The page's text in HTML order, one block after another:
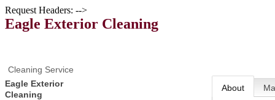
Request Headers: -->
Eagle Exterior Cleaning
Cleaning Service
Eagle Exterior
Cleaning
About